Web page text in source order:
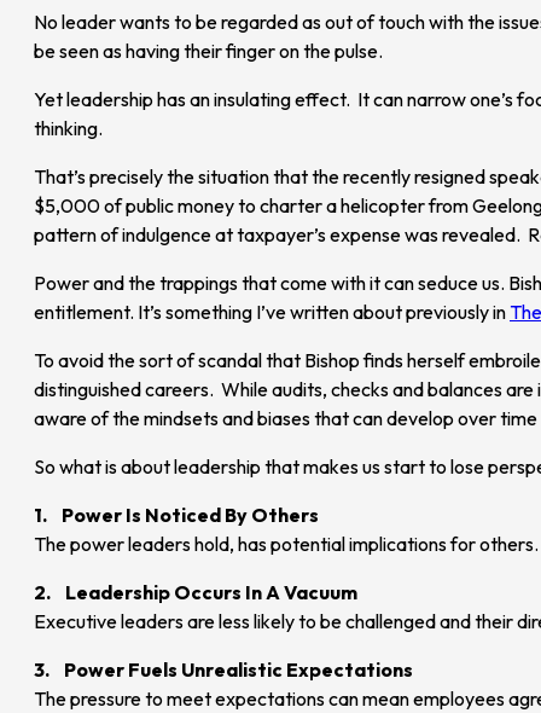
No leader wants to be regarded as out of touch with the
be seen as having their finger on the pulse.
Yet leadership has an insulating effect. It can narrow one’s
thinking.
That’s precisely the situation that the recently resigned
$5,000 of public money to charter a helicopter from
pattern of indulgence at taxpayer’s expense was revealed.
Power and the trappings that come with it can seduce us.
entitlement. It’s something I’ve written about previously in
To avoid the sort of scandal that Bishop finds herself
distinguished careers. While audits, checks and balances
aware of the mindsets and biases that can develop over
So what is about leadership that makes us start to lose
1. Power Is Noticed By Others
The power leaders hold, has potential implications for
2. Leadership Occurs In A Vacuum
Executive leaders are less likely to be challenged and their
3. Power Fuels Unrealistic Expectations
The pressure to meet expectations can mean employees